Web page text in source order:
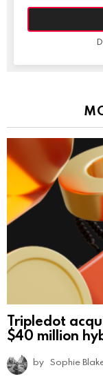
Tripledot
$40 million
by Sophie